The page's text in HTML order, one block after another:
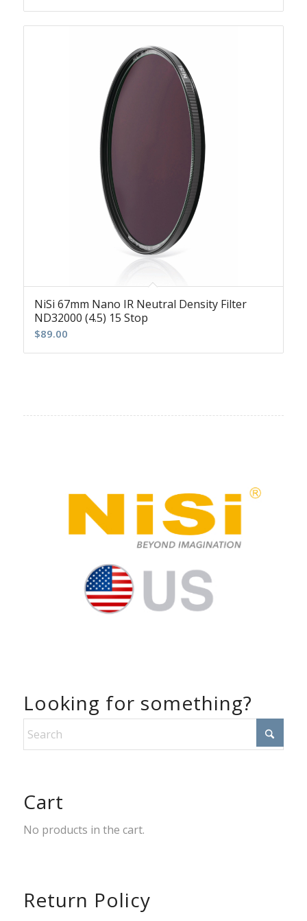
NiSi 67mm Nano IR Neutral Density Filter
ND32000 (4.5) 15 Stop
$89.00
Looking for something?
Cart
No products in the cart.
Return Policy